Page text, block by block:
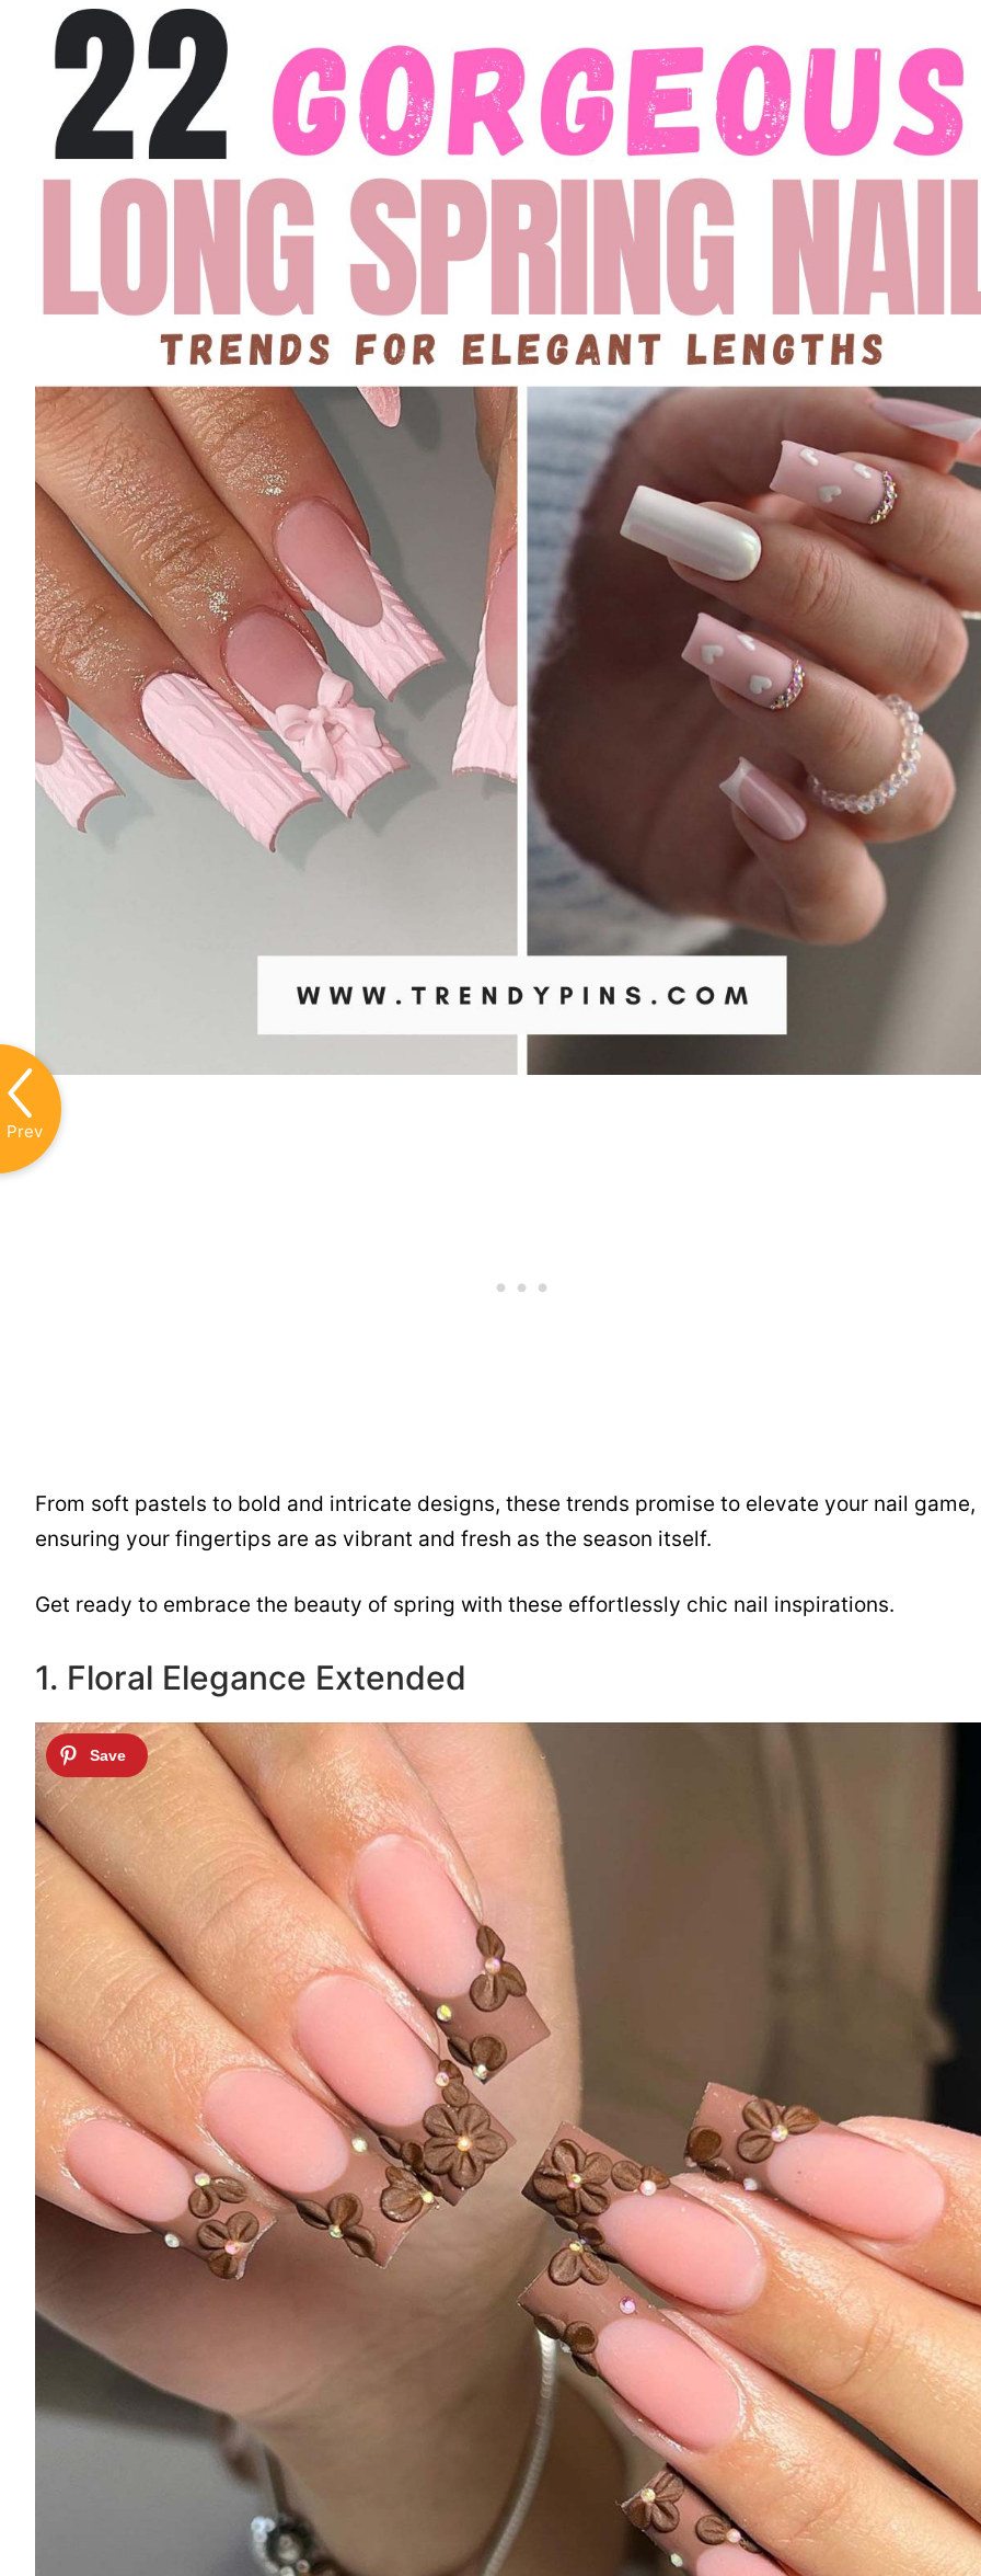
From soft pastels to bold and intricate designs, these trends promise to elevate your nail game,
ensuring your fingertips are as vibrant and fresh as the season itself.
Get ready to embrace the beauty of spring with these effortlessly chic nail inspirations.
1. Floral Elegance Extended
Prev